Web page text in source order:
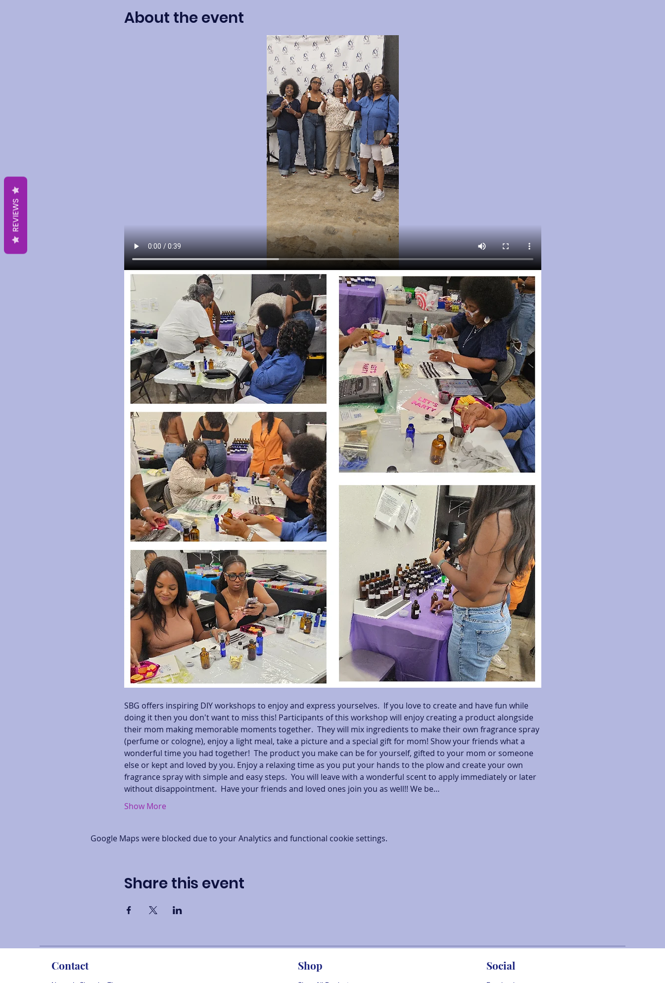
About the event
SBG offers inspiring DIY workshops to enjoy and express yourselves.  If you love to create and have fun while
doing it then you don't want to miss this! Participants of this workshop will enjoy creating a product alongside
their mom making memorable moments together.  They will mix ingredients to make their own fragrance spray
(perfume or cologne), enjoy a light meal, take a picture and a special gift for mom! Show your friends what a
wonderful time you had together!  The product you make can be for yourself, gifted to your mom or someone
else or kept and loved by you. Enjoy a relaxing time as you put your hands to the plow and create your own
fragrance spray with simple and easy steps.  You will leave with a wonderful scent to apply immediately or later
without disappointment.  Have your friends and loved ones join you as well!! We be…
Show More
Google Maps were blocked due to your Analytics and functional cookie settings.
Share this event
Contact Shop Social
REVIEWS